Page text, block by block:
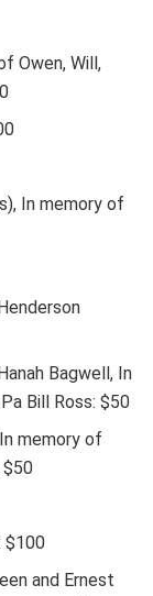
Owen, Will,
In memory of
Bagwell, In
Bill Ross: $50
memory of
$50
$100
and Ernest